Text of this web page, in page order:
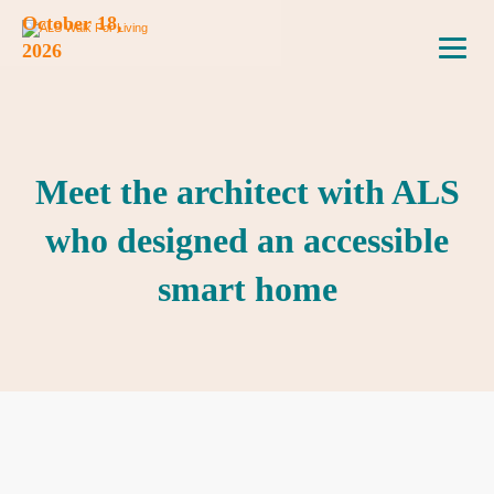
October 18,
2026
Meet the architect with ALS
who designed an accessible
smart home